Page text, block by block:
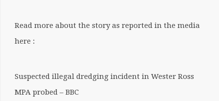
Read more about the story as reported in the media
here :
Suspected illegal dredging incident in Wester Ross
MPA probed – BBC